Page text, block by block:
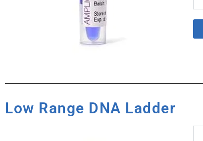
Low Range DNA Ladder